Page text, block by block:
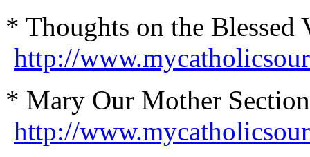
* Thoughts on the
http://
* Mary Our Mother
http://